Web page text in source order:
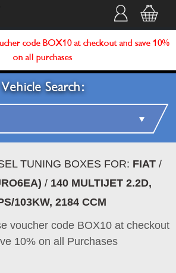
code BOX10 at checkout and save 10%
on all purchases
Vehicle Search:
TUNING BOXES FOR: FIAT/
/ 140 MULTIJET 2.2D,
103KW, 2184 CCM
voucher code BOX10 at checkout
10% on all Purchases